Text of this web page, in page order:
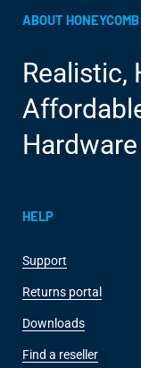
ABOUT HONEYCOMB
Realistic,
HELP
Support
Returns portal
Downloads
Find a reseller